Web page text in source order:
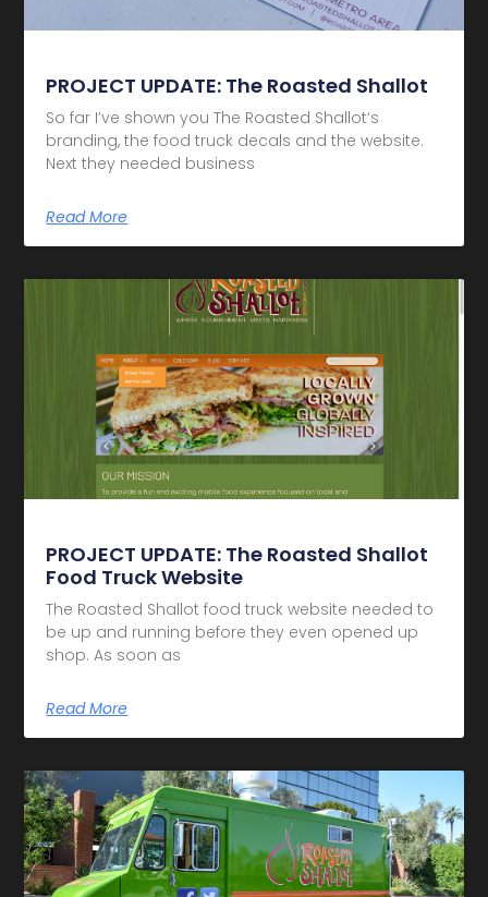
PROJECT UPDATE: The Roasted Shallot
So far I’ve shown you The Roasted Shallot‘s
branding, the food truck decals and the website.
Next they needed business
Read More
PROJECT UPDATE: The Roasted Shallot
Food Truck Website
The Roasted Shallot food truck website needed to
be up and running before they even opened up
shop. As soon as
Read More